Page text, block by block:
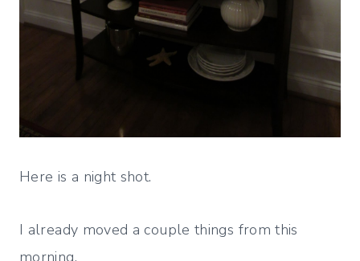
Here is a night shot.
I already moved a couple things from this
morning.